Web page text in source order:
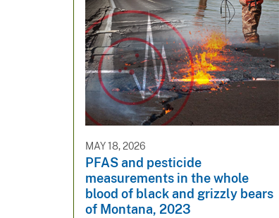
MAY 18, 2026
PFAS and pesticide
measurements in the whole
blood of black and grizzly bears
of Montana, 2023